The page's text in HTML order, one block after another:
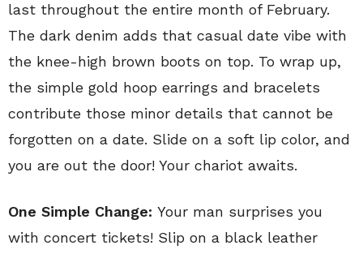
last throughout the entire month of February.
The dark denim adds that casual date vibe with
the knee-high brown boots on top. To wrap up,
the simple gold hoop earrings and bracelets
contribute those minor details that cannot be
forgotten on a date. Slide on a soft lip color, and
you are out the door! Your chariot awaits.
One Simple Change: Your man surprises you
with concert tickets! Slip on a black leather